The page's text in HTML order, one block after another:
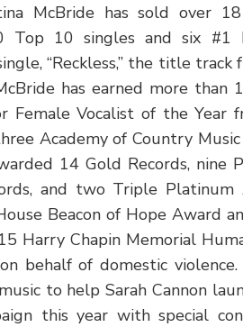
McBride has sold over
Top 10 singles and six #1
“Reckless,” the title track
has earned more than
Female Vocalist of the Year
Academy of Country
14 Gold Records, nine
and two Triple Platinum
Beacon of Hope Award
Harry Chapin Memorial
behalf of domestic violence.
to help Sarah Cannon
this year with special